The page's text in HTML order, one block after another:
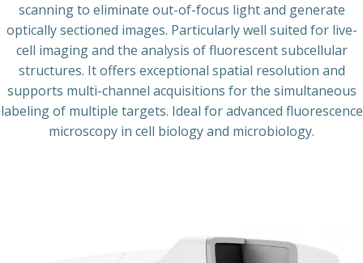
scanning to eliminate out-of-focus light and generate
optically sectioned images. Particularly well suited for live-
cell imaging and the analysis of fluorescent subcellular
structures. It offers exceptional spatial resolution and
supports multi-channel acquisitions for the simultaneous
labeling of multiple targets. Ideal for advanced fluorescence
microscopy in cell biology and microbiology.